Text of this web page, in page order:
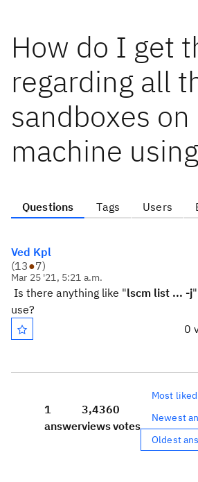
How do I get
regarding all
sandboxes on
machine
Questions Tags Users
Ved Kpl
(13●7)
Mar 25 '21, 5:21 a.m.
Is there anything like "lscm list ... -j
use?
0
1
answer
3,436
views
0
votes
Most
Newest
Oldest